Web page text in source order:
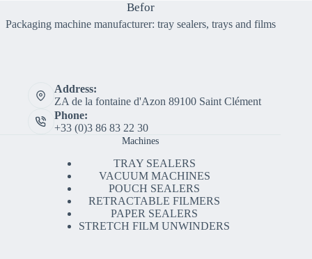
Befor
Packaging machine manufacturer: tray sealers, trays and films
Address:
ZA de la fontaine d'Azon 89100 Saint Clément
Phone:
+33 (0)3 86 83 22 30
Machines
TRAY SEALERS
VACUUM MACHINES
POUCH SEALERS
RETRACTABLE FILMERS
PAPER SEALERS
STRETCH FILM UNWINDERS